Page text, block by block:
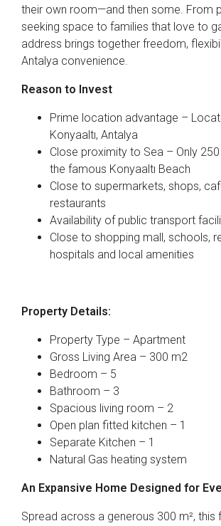
their own room—and then some. From
seeking space to families that love to
address brings together freedom,
Antalya convenience.
Reason to Invest
Prime location advantage –
Konyaaltı, Antalya
Close proximity to Sea – Only
the famous Konyaaltı Beach
Close to supermarkets, shops,
restaurants
Availability of public transport
Close to shopping mall, schools,
hospitals and local amenities
Property Details:
Property Type – Apartment
Gross Living Area – 300 m2
Bedroom – 5
Bathroom – 3
Spacious living room – 2
Open plan fitted kitchen – 1
Separate Kitchen – 1
Natural Gas heating system
An Expansive Home Designed for
Spread across a generous 300 m²,